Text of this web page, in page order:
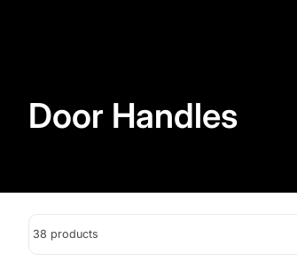
Door Handles
38 products